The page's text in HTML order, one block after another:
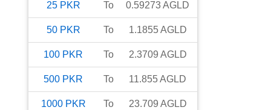
25 PKR To 0.59273AGLD
50 PKR To 1.1855AGLD
100 PKR To 2.3709 AGLD
500 PKR To 11.855AGLD
1000 PKR To 23.709 AGLD